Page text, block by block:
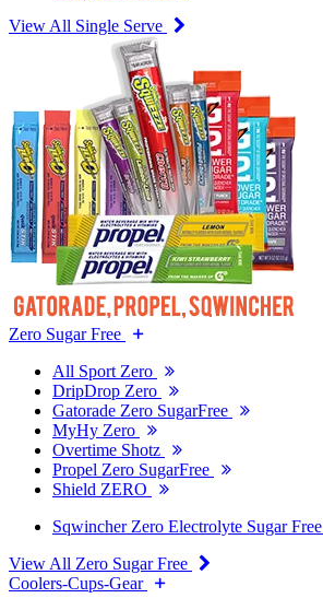
View All Single Serve
Zero Sugar Free
All Sport Zero
DripDrop Zero
Gatorade Zero SugarFree
MyHy Zero
Overtime Shotz
Propel Zero SugarFree
Shield ZERO
Sqwincher Zero Electrolyte Sugar Free
View All Zero Sugar Free
Coolers-Cups-Gear